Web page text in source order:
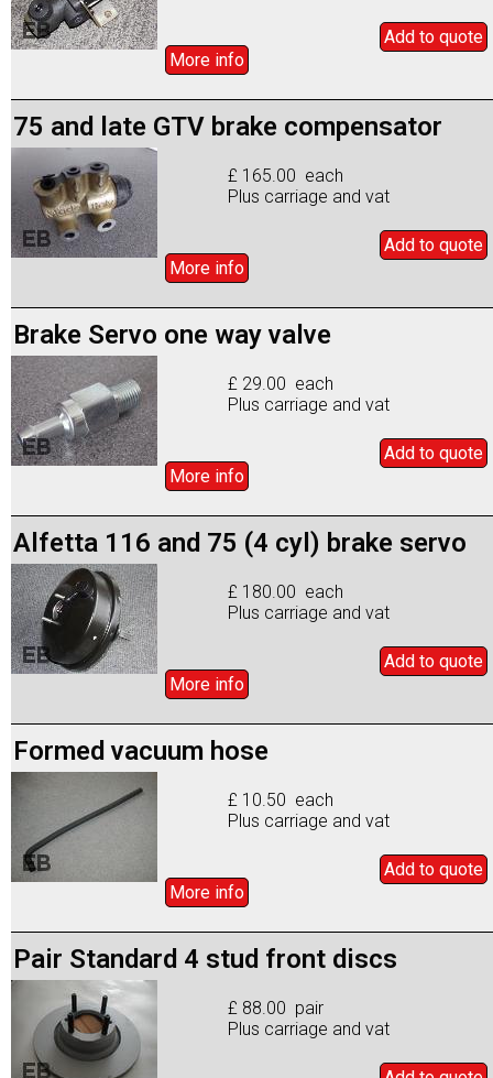
Add to quote
More info
75 and late GTV brake compensator
£ 165.00 each
Plus carriage and vat
Add to quote
More info
Brake Servo one way valve
£ 29.00 each
Plus carriage and vat
Add to quote
More info
Alfetta 116 and 75 (4 cyl) brake servo
£ 180.00 each
Plus carriage and vat
Add to quote
More info
Formed vacuum hose
£ 10.50 each
Plus carriage and vat
Add to quote
More info
Pair Standard 4 stud front discs
£ 88.00 pair
Plus carriage and vat